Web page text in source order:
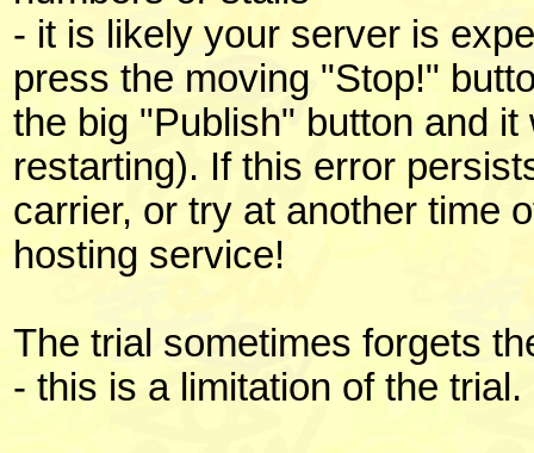
- it is likely your server is
press the moving "Stop!"
the big "Publish" button and
restarting). If this error
carrier, or try at another time
hosting service!
The trial sometimes forgets
- this is a limitation of the